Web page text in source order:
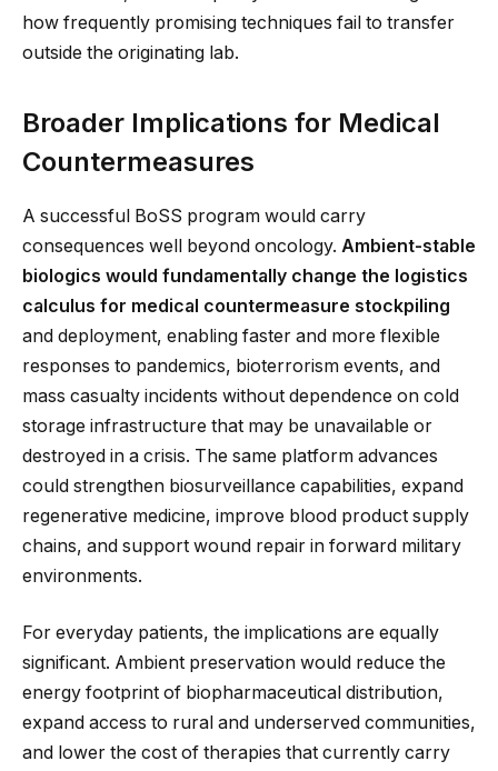
how frequently promising techniques fail to transfer
outside the originating lab.
Broader Implications for Medical
Countermeasures
A successful BoSS program would carry
consequences well beyond oncology. Ambient-stable
biologics would fundamentally change the logistics
calculus for medical countermeasure stockpiling
and deployment, enabling faster and more flexible
responses to pandemics, bioterrorism events, and
mass casualty incidents without dependence on cold
storage infrastructure that may be unavailable or
destroyed in a crisis. The same platform advances
could strengthen biosurveillance capabilities, expand
regenerative medicine, improve blood product supply
chains, and support wound repair in forward military
environments.
For everyday patients, the implications are equally
significant. Ambient preservation would reduce the
energy footprint of biopharmaceutical distribution,
expand access to rural and underserved communities,
and lower the cost of therapies that currently carry